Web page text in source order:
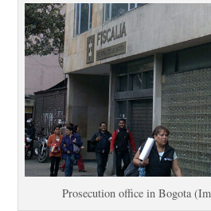
Prosecution office in Bogota